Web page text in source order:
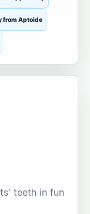
from Aptoide
teeth in fun